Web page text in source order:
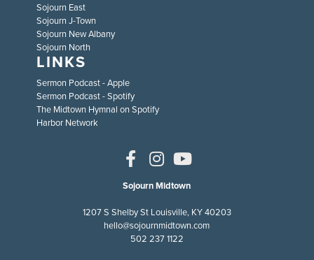
Sojourn East
Sojourn J-Town
Sojourn New Albany
Sojourn North
LINKS
Sermon Podcast - Apple
Sermon Podcast - Spotify
The Midtown Hymnal on Spotify
Harbor Network
Sojourn Midtown
1207 S Shelby St Louisville, KY 40203
hello@sojournmidtown.com
502 237 1122